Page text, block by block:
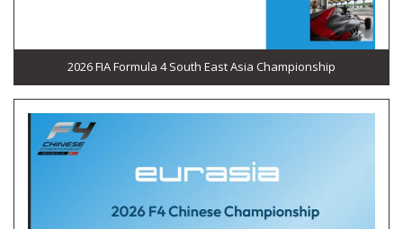
2026 FIA Formula 4 South East Asia Championship